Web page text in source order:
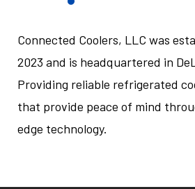
Connected Coolers, LLC was
2023 and is headquartered in
Providing reliable refrigerated
that provide peace of mind
edge technology.